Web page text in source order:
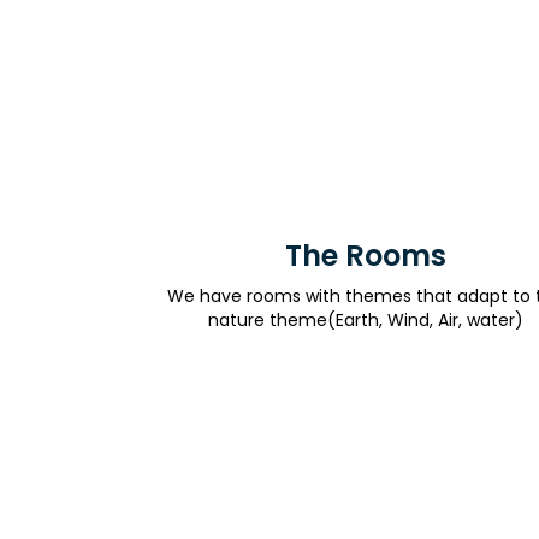
The Rooms
We have rooms with themes that adapt to
nature theme(Earth, Wind, Air, water)